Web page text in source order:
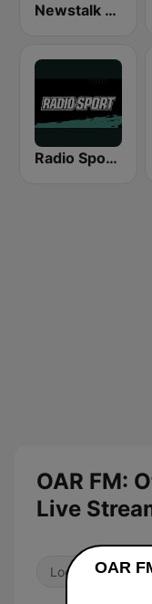
Newstalk ZB Wellington
Radio Sport NZ
OAR FM:
Live
Local